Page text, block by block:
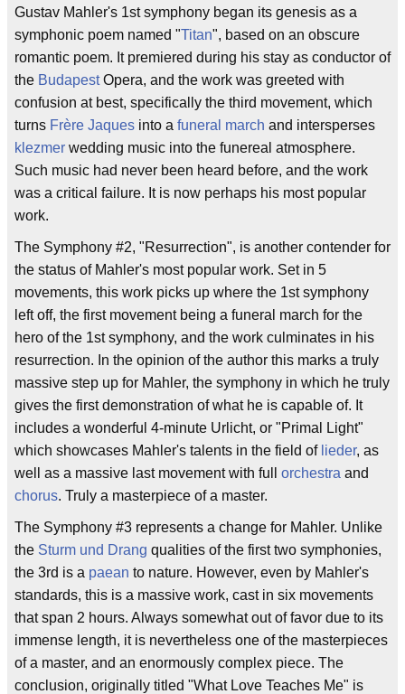
Gustav Mahler's 1st symphony began its genesis as a
symphonic poem named "Titan", based on an obscure
romantic poem. It premiered during his stay as conductor of
the BudapestOpera, and the work was greeted with
confusion at best, specifically the third movement, which
turns Frère Jaques into a funeral march and intersperses
klezmer wedding music into the funereal atmosphere.
Such music had never been heard before, and the work
was a critical failure. It is now perhaps his most popular
work.
The Symphony #2, "Resurrection", is another contender for
the status of Mahler's most popular work. Set in 5
movements, this work picks up where the 1st symphony
left off, the first movement being a funeral march for the
hero of the 1st symphony, and the work culminates in his
resurrection. In the opinion of the author this marks a truly
massive step up for Mahler, the symphony in which he truly
gives the first demonstration of what he is capable of. It
includes a wonderful 4-minute Urlicht, or "Primal Light"
which showcases Mahler's talents in the field of lieder, as
well as a massive last movement with full orchestra and
chorus. Truly a masterpiece of a master.
The Symphony #3 represents a change for Mahler. Unlike
the Sturm und Drang qualities of the first two symphonies,
the 3rd is a paean to nature. However, even by Mahler's
standards, this is a massive work, cast in six movements
that span 2 hours. Always somewhat out of favor due to its
immense length, it is nevertheless one of the masterpieces
of a master, and an enormously complex piece. The
conclusion, originally titled "What Love Teaches Me" is